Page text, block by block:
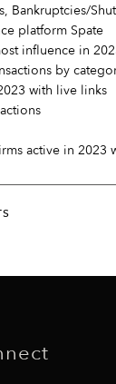
Bankruptcies/
platform Spate
influence in
by
with live links
active in 2023